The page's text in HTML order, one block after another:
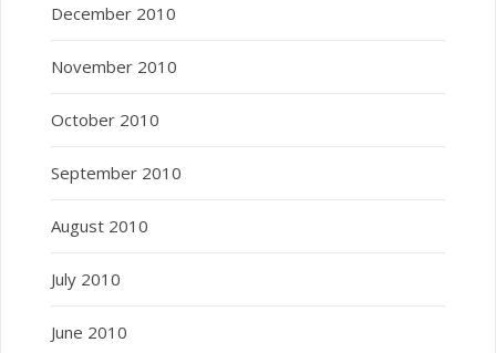
December 2010
November 2010
October 2010
September 2010
August 2010
July 2010
June 2010